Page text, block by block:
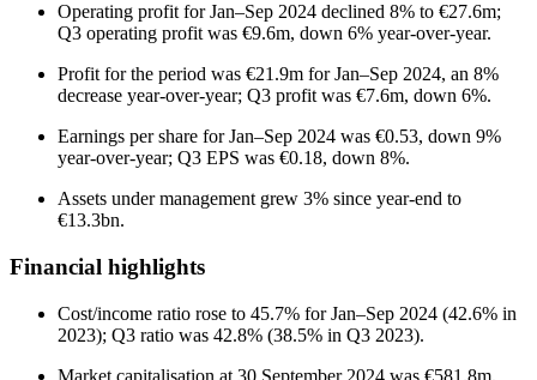
Operating profit for Jan–Sep 2024 declined 8% to €27.6m;
Q3 operating profit was €9.6m, down 6% year-over-year.
Profit for the period was €21.9m for Jan–Sep 2024, an 8%
decrease year-over-year; Q3 profit was €7.6m, down 6%.
Earnings per share for Jan–Sep 2024 was €0.53, down 9%
year-over-year; Q3 EPS was €0.18, down 8%.
Assets under management grew 3% since year-end to
€13.3bn.
Financial highlights
Cost/income ratio rose to 45.7% for Jan–Sep 2024 (42.6% in
2023); Q3 ratio was 42.8% (38.5% in Q3 2023).
Market capitalisation at 30 September 2024 was €581.8m,